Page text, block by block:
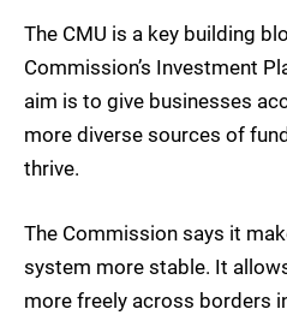
The CMU is a key building
Commission’s Investment
aim is to give businesses
more diverse sources of
thrive.
The Commission says it
system more stable. It
more freely across borders